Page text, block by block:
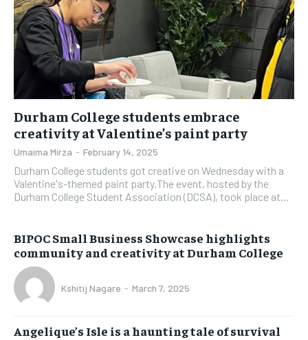
Durham College students embrace
creativity at Valentine’s paint party
Umaima Mirza - February 14, 2025
Durham College students got creative on Wednesday with a
Valentine's-themed paint party.The event, hosted by the
Durham College Student Association (DCSA), took place at...
BIPOC Small Business Showcase highlights
community and creativity at Durham College
Kshitij Nagare - March 7, 2025
Angelique’s Isle is a haunting tale of survival